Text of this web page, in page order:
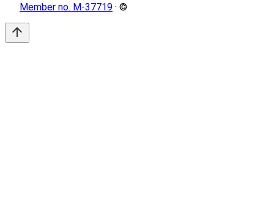
Member no. M-37719 · ©
arrow_upward